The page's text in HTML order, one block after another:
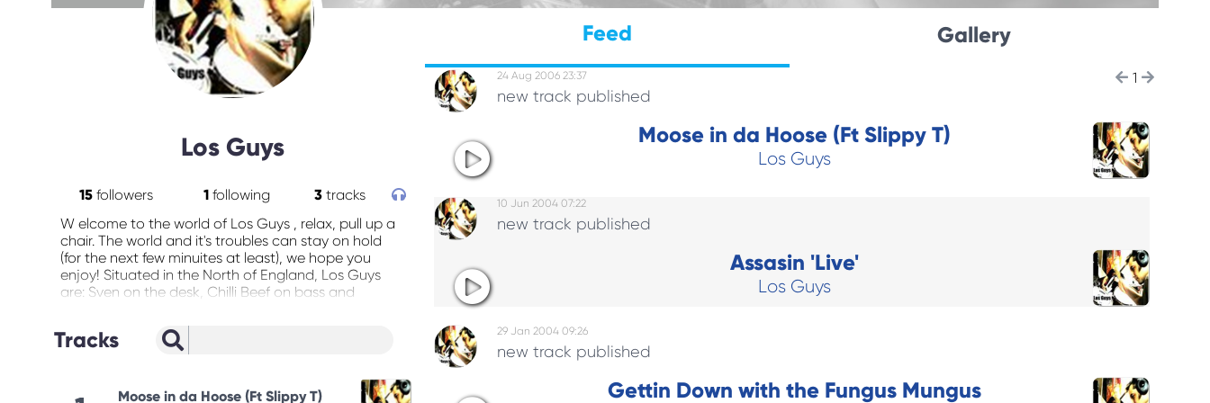
Los Guys
15followers 1 following 3tracks
W elcome to the world of Los Guys , relax, pull up a
chair. The world and it's troubles can stay on hold
(for the next few minuites at least), we hope you
enjoy! Situated in the North of England, Los Guys
are: Sven on the desk, Chilli Beef on bass and
Los guys were an official Cannabis Cup band of
2004 , playing at the Melkweg in Amsterdam. And
www.fungusmungus.co.uk for more 2005 dates.
Tracks
Moose in da Hoose (Ft Slippy T)
Feed Gallery
1
24 Aug 2006 23:37
new track published
Moose in da Hoose (Ft Slippy T)
Los Guys
10 Jun 2004 07:22
new track published
Assasin 'Live'
Los Guys
29 Jan 2004 09:26
new track published
Gettin Down with the Fungus Mungus